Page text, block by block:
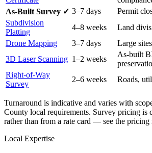
As-Built Survey ✓ 3–7 days
Permit
Subdivision
Platting
4–8 weeks
Land
Drone Mapping
3–7 days
Large
3D Laser Scanning 1–2 weeks
As-built
Right-of-Way
Survey
2–6 weeks Roads,
Turnaround is indicative and varies with
County local requirements. Survey pricing is
rather than from a rate card — see the pricing
Local Expertise